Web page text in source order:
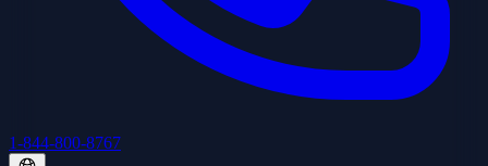
1-844-800-8767